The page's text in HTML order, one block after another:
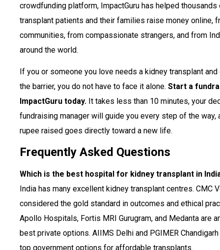
crowdfunding platform, ImpactGuru has helped
transplant patients and their families raise money online,
communities, from compassionate strangers, and from
around the world.
If you or someone you love needs a kidney transplant
the barrier, you do not have to face it alone. Start a
ImpactGuru today. It takes less than 10 minutes, your
fundraising manager will guide you every step of the way,
rupee raised goes directly toward a new life.
Frequently Asked Questions
Which is the best hospital for kidney transplant in
India has many excellent kidney transplant centres. CMC
considered the gold standard in outcomes and ethical
Apollo Hospitals, Fortis MRI Gurugram, and Medanta are
best private options. AIIMS Delhi and PGIMER
top government options for affordable transplants.